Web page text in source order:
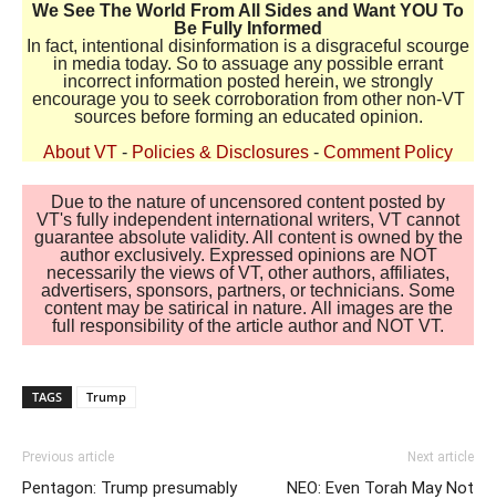
We See The World From All Sides and Want YOU To
Be Fully Informed
In fact, intentional disinformation is a disgraceful scourge
in media today. So to assuage any possible errant
incorrect information posted herein, we strongly
encourage you to seek corroboration from other non-VT
sources before forming an educated opinion.
About VT - Policies & Disclosures - Comment Policy
Due to the nature of uncensored content posted by
VT's fully independent international writers, VT cannot
guarantee absolute validity. All content is owned by the
author exclusively. Expressed opinions are NOT
necessarily the views of VT, other authors, affiliates,
advertisers, sponsors, partners, or technicians. Some
content may be satirical in nature. All images are the
full responsibility of the article author and NOT VT.
TAGS Trump
Previous article
Pentagon: Trump presumably
Next article
NEO: Even Torah May Not